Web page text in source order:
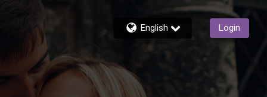
English Login